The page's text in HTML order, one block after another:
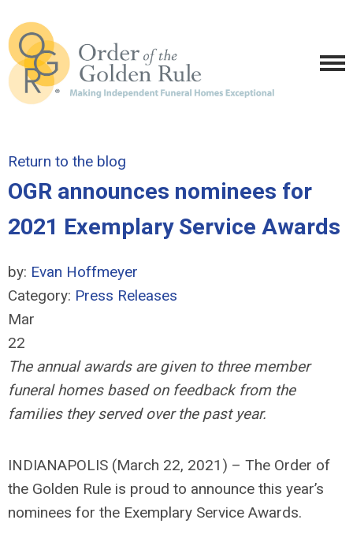
Return to the blog
OGR announces nominees for
2021 Exemplary Service Awards
by: Evan Hoffmeyer
Category: Press Releases
Mar
22
The annual awards are given to three member
funeral homes based on feedback from the
families they served over the past year.
INDIANAPOLIS (March 22, 2021) – The Order of
the Golden Rule is proud to announce this year’s
nominees for the Exemplary Service Awards.